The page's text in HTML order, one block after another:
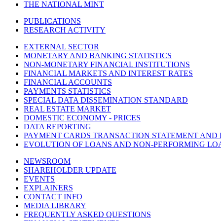
THE NATIONAL MINT
PUBLICATIONS
RESEARCH ACTIVITY
EXTERNAL SECTOR
MONETARY AND BANKING STATISTICS
NON-MONETARY FINANCIAL INSTITUTIONS
FINANCIAL MARKETS AND INTEREST RATES
FINANCIAL ACCOUNTS
PAYMENTS STATISTICS
SPECIAL DATA DISSEMINATION STANDARD
REAL ESTATE MARKET
DOMESTIC ECONOMY - PRICES
DATA REPORTING
PAYMENT CARDS TRANSACTION STATEMENT AND
EVOLUTION OF LOANS AND NON-PERFORMING
NEWSROOM
SHAREHOLDER UPDATE
EVENTS
EXPLAINERS
CONTACT INFO
MEDIA LIBRARY
FREQUENTLY ASKED QUESTIONS